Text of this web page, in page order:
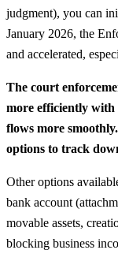
judgment), you can
January 2026, the
and accelerated,
The court
more efficiently with
flows more
options to track
Other options
bank account
movable assets,
blocking business